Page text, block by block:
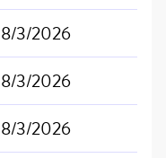
8/3/2026
8/3/2026
8/3/2026